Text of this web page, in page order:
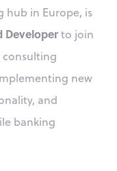
hub in Europe, is
Developerto join
new
and
banking